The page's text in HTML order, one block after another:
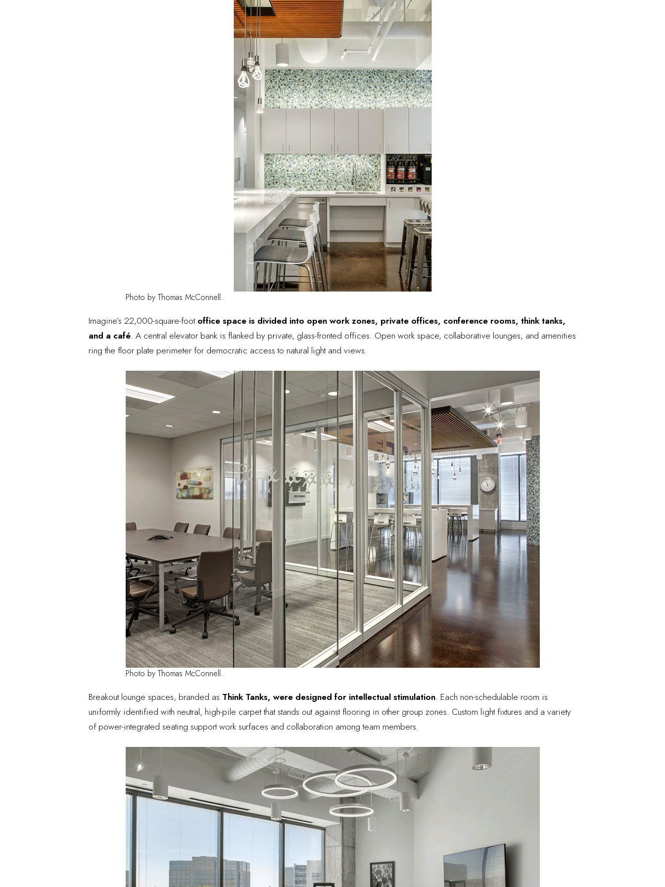
Photo by Thomas McConnell.
Imagine’s 22,000-square-footoffice space is divided into open work zones, private offices, conference rooms, think tanks,
and a café. A central elevator bank is flanked by private, glass-fronted offices. Open work space, collaborative lounges, and amenities
ring the floor plate perimeter for democratic access to natural light and views.
Photo by Thomas McConnell.
Breakout lounge spaces, branded as Think Tanks, were designed for intellectual stimulation. Each non-schedulable room is
uniformly identified with neutral, high-pile carpet that stands out against flooring in other group zones. Custom light fixtures and a variety
of power-integrated seating support work surfaces and collaboration among team members.